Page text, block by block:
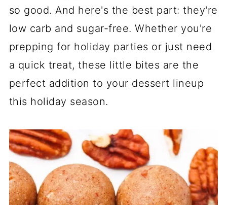
so good. And here's the best part: they're
low carb and sugar-free. Whether you're
prepping for holiday parties or just need
a quick treat, these little bites are the
perfect addition to your dessert lineup
this holiday season.